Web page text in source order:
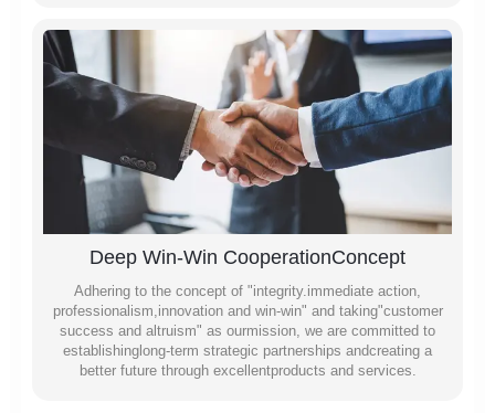
Deep Win-Win CooperationConcept
Adhering to the concept of "integrity.immediate action,
professionalism,innovation and win-win" and taking"customer
success and altruism" as ourmission, we are committed to
establishinglong-term strategic partnerships andcreating a
better future through excellentproducts and services.